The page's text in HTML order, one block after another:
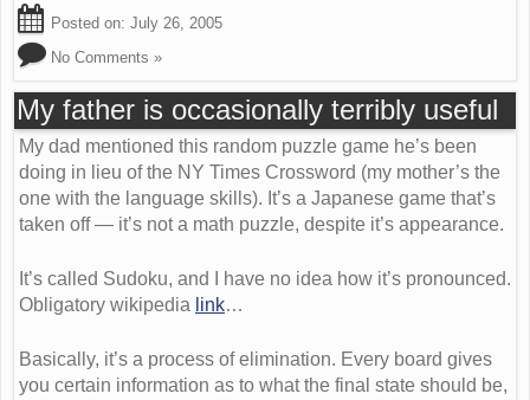
Posted on: July 26, 2005
No Comments »
My father is occasionally terribly useful
My dad mentioned this random puzzle game he’s been
doing in lieu of the NY Times Crossword (my mother’s the
one with the language skills). It’s a Japanese game that’s
taken off — it’s not a math puzzle, despite it’s appearance.
It’s called Sudoku, and I have no idea how it’s pronounced.
Obligatory wikipedia link…
Basically, it’s a process of elimination. Every board gives
you certain information as to what the final state should be,